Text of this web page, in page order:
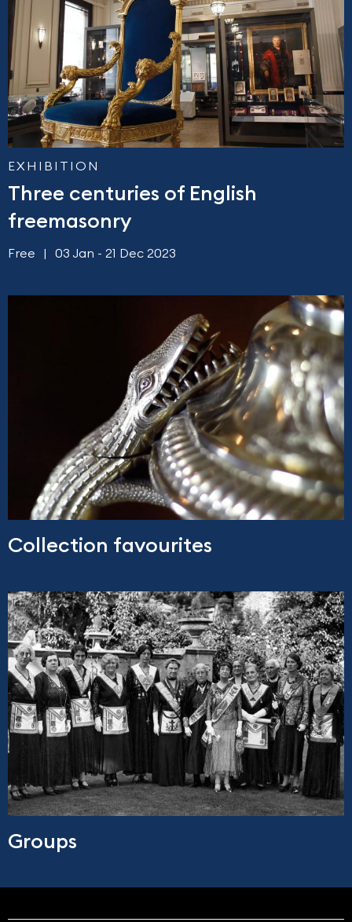
EXHIBITION
Three centuries of English
freemasonry
Free 03 Jan - 21 Dec 2023
Collection favourites
Groups